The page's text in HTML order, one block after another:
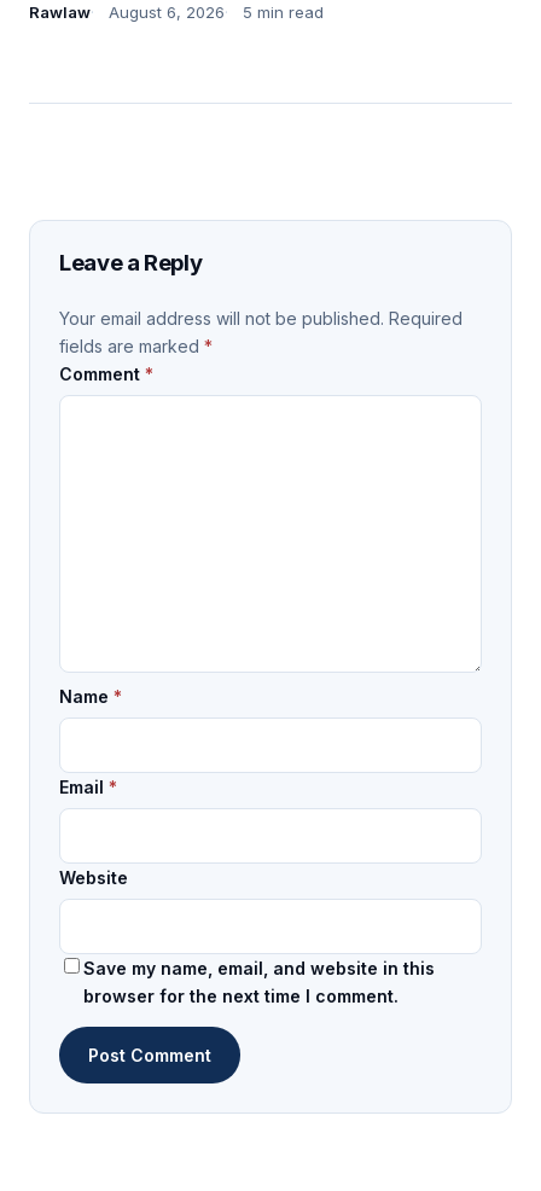
Rawlaw August 6, 2026 5 min read
Leave a Reply
Your email address will not be published. Required
fields are marked *
Comment *
Name *
Email *
Website
Save my name, email, and website in this
browser for the next time I comment.